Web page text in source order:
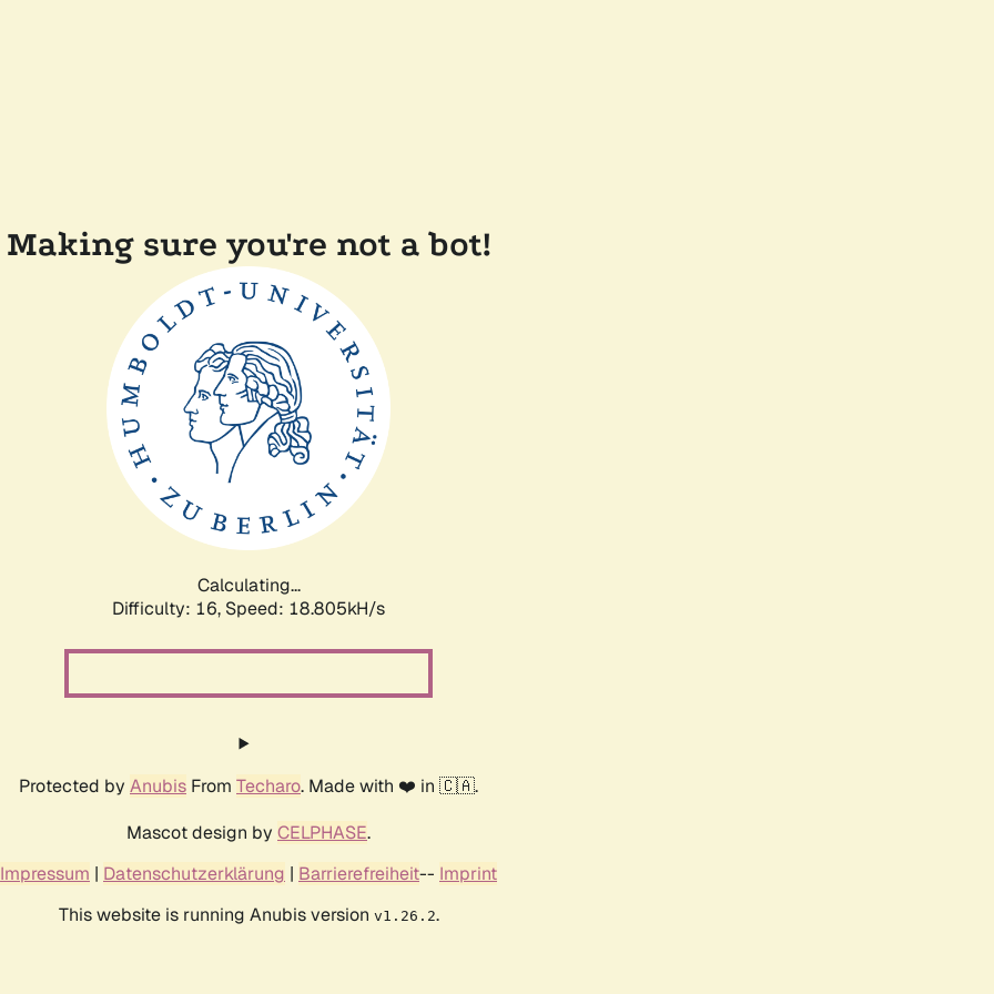
Making sure you're not a bot!
Calculating...
Difficulty: 16, Speed: 18.805kH/s
Protected by Anubis From Techaro. Made with ❤️ in 🇨🇦.
Mascot design by CELPHASE.
Impressum | Datenschutzerklärung | Barrierefreiheit-- Imprint
This website is running Anubis version v1.26.2.